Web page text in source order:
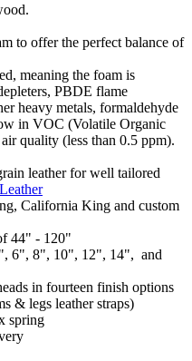
to offer the perfect balance of
meaning the foam is
PBDE flame
heavy metals, formaldehyde
in VOC (Volatile Organic
quality (less than 0.5 ppm).
leather for well tailored
California King and custom
44" - 120"
6", 8", 10", 12", 14", and
in fourteen finish options
& legs leather straps)
spring